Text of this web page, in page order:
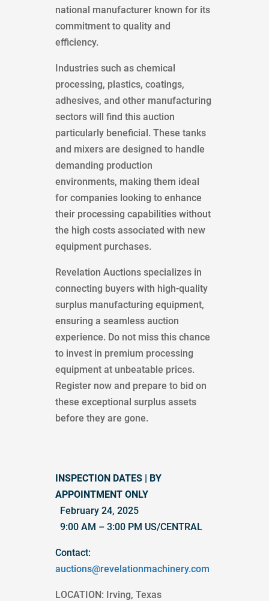
national manufacturer known for its
commitment to quality and
efficiency.
Industries such as chemical
processing, plastics, coatings,
adhesives, and other manufacturing
sectors will find this auction
particularly beneficial. These tanks
and mixers are designed to handle
demanding production
environments, making them ideal
for companies looking to enhance
their processing capabilities without
the high costs associated with new
equipment purchases.
Revelation Auctions specializes in
connecting buyers with high-quality
surplus manufacturing equipment,
ensuring a seamless auction
experience. Do not miss this chance
to invest in premium processing
equipment at unbeatable prices.
Register now and prepare to bid on
these exceptional surplus assets
before they are gone.
INSPECTION DATES | BY
APPOINTMENT ONLY
February 24, 2025
9:00 AM – 3:00 PM US/CENTRAL
Contact:
auctions@revelationmachinery.com
LOCATION: Irving, Texas